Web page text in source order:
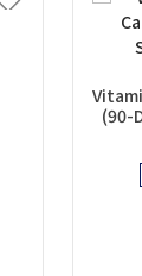
(90-